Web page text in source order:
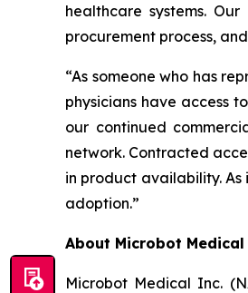
healthcare systems.
procurement process,
“As someone who has
physicians have access
our continued
network. Contracted
in product availability.
adoption.”
About Microbot Medical
Microbot Medical Inc.